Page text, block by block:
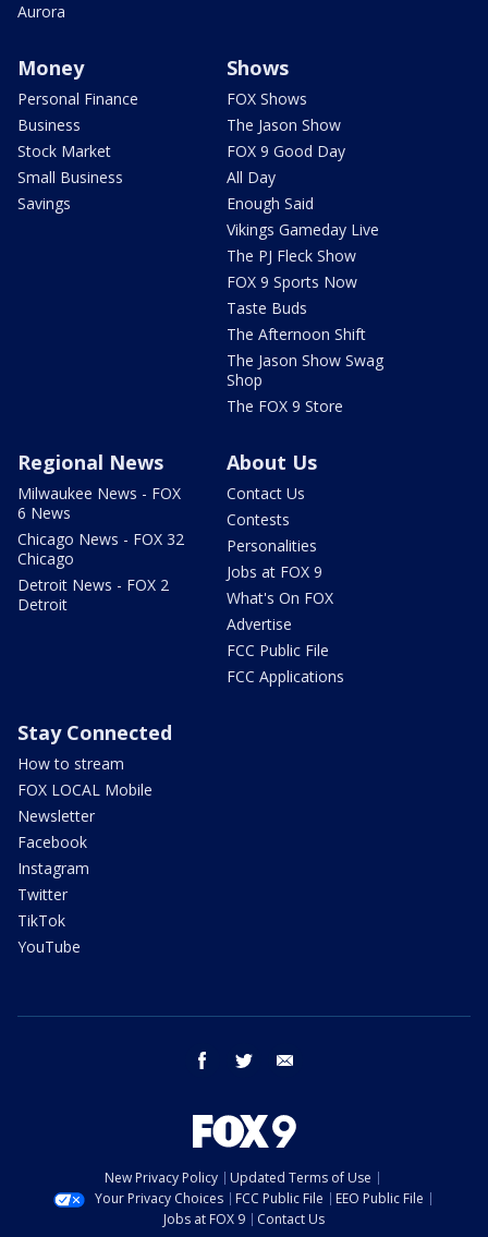
Aurora
Money
Personal Finance
Business
Stock Market
Small Business
Savings
Shows
FOX Shows
The Jason Show
FOX 9 Good Day
All Day
Enough Said
Vikings Gameday Live
The PJ Fleck Show
FOX 9 Sports Now
Taste Buds
The Afternoon Shift
The Jason Show Swag
Shop
The FOX 9 Store
Regional News
Milwaukee News - FOX
6 News
Chicago News - FOX 32
Chicago
Detroit News - FOX 2
Detroit
About Us
Contact Us
Contests
Personalities
Jobs at FOX 9
What's On FOX
Advertise
FCC Public File
FCC Applications
Stay Connected
How to stream
FOX LOCAL Mobile
Newsletter
Facebook
Instagram
Twitter
TikTok
YouTube
facebook twitter
New Privacy Policy
Updated Terms of Use
Your Privacy Choices
FCC Public File
EEO Public File
Jobs at FOX 9
Contact Us